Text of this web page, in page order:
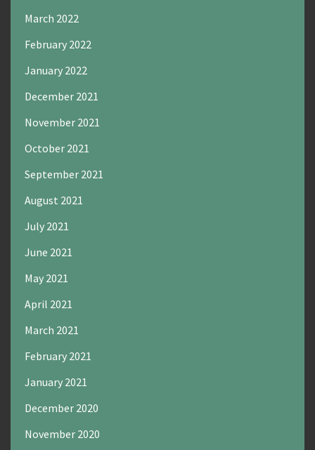
March 2022
February 2022
January 2022
December 2021
November 2021
October 2021
September 2021
August 2021
July 2021
June 2021
May 2021
April 2021
March 2021
February 2021
January 2021
December 2020
November 2020